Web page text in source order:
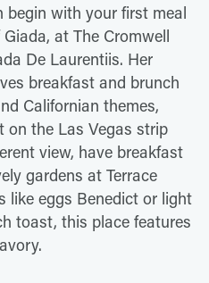
begin with your first meal
at The Cromwell
De Laurentiis. Her
breakfast and brunch
Californian themes,
on the Las Vegas strip
view, have breakfast
gardens at Terrace
like eggs Benedict or light
toast, this place features